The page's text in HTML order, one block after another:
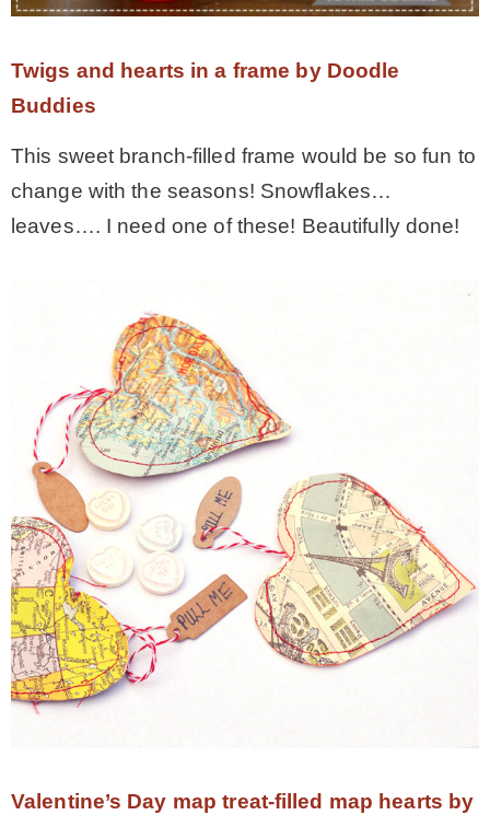
Twigs and hearts in a frame by Doodle
Buddies
This sweet branch-filled frame would be so fun to
change with the seasons! Snowflakes…
leaves…. I need one of these! Beautifully done!
Valentine’s Day map treat-filled map hearts by